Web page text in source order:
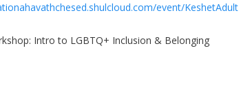
event/KeshetAdult
Intro to LGBTQ+ Inclusion & Belonging